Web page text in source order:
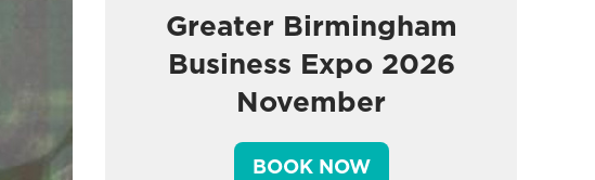
Greater Birmingham
Business Expo 2026
November
BOOK NOW